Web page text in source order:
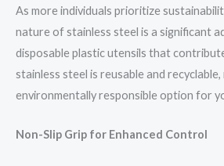
As more individuals prioritize
nature of stainless steel is a significant
disposable plastic utensils that
stainless steel is reusable and recyclable,
environmentally responsible option for
Non-Slip Grip for Enhanced Control